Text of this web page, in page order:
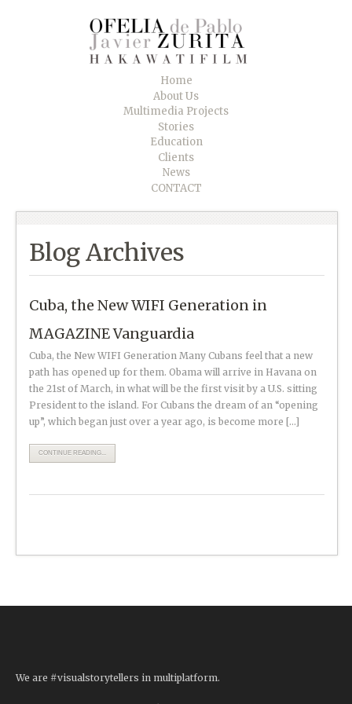
Home
About Us
Multimedia Projects
Stories
Education
Clients
News
CONTACT
Blog Archives
Cuba, the New WIFI Generation in
MAGAZINE Vanguardia
Cuba, the New WIFI Generation Many Cubans feel that a new
path has opened up for them. Obama will arrive in Havana on
the 21st of March, in what will be the first visit by a U.S. sitting
President to the island. For Cubans the dream of an “opening
up”, which began just over a year ago, is become more […]
CONTINUE READING...
We are #visualstorytellers in multiplatform.